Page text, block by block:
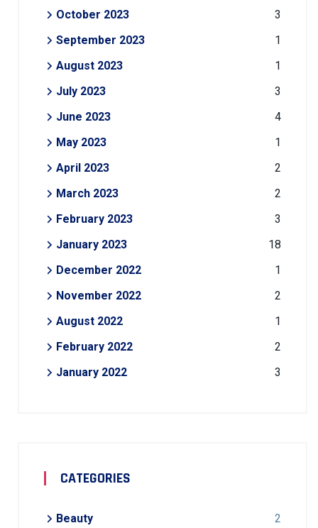
October 2023
3
September 2023
1
August 2023
1
July 2023
3
June 2023
4
May 2023
1
April 2023
2
March 2023
2
February 2023
3
January 2023
18
December 2022
1
November 2022
2
August 2022
1
February 2022
2
January 2022
3
CATEGORIES
Beauty
2